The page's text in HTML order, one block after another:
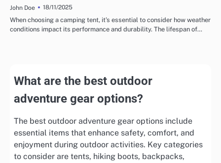
John Doe
18/11/2025
When choosing a camping tent, it’s essential to consider how weather
conditions impact its performance and durability. The lifespan of…
What are the best outdoor
adventure gear options?
The best outdoor adventure gear options include
essential items that enhance safety, comfort, and
enjoyment during outdoor activities. Key categories
to consider are tents, hiking boots, backpacks,